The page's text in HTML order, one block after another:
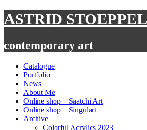
Skip
to
ASTRID STOEPPEL
contemporary art
Catalogue
Portfolio
News
About Me
Online shop – Saatchi Art
Online shop – Singulart
Archive
Colorful Acrylics 2023